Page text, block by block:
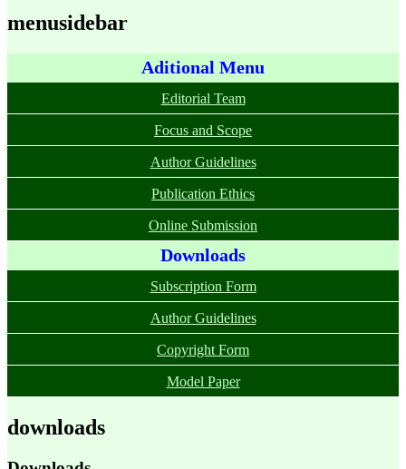
menusidebar
Aditional Menu
Editorial Team
Focus and Scope
Author Guidelines
Publication Ethics
Online Submission
Downloads
Subscription Form
Author Guidelines
Copyright Form
Model Paper
downloads